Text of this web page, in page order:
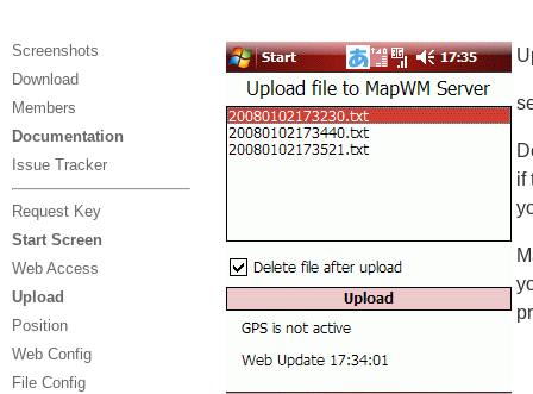
Screenshots
Download
Members
Documentation
Issue Tracker
Request Key
Start Screen
Web Access
Upload
Position
Web Config
File Config
if